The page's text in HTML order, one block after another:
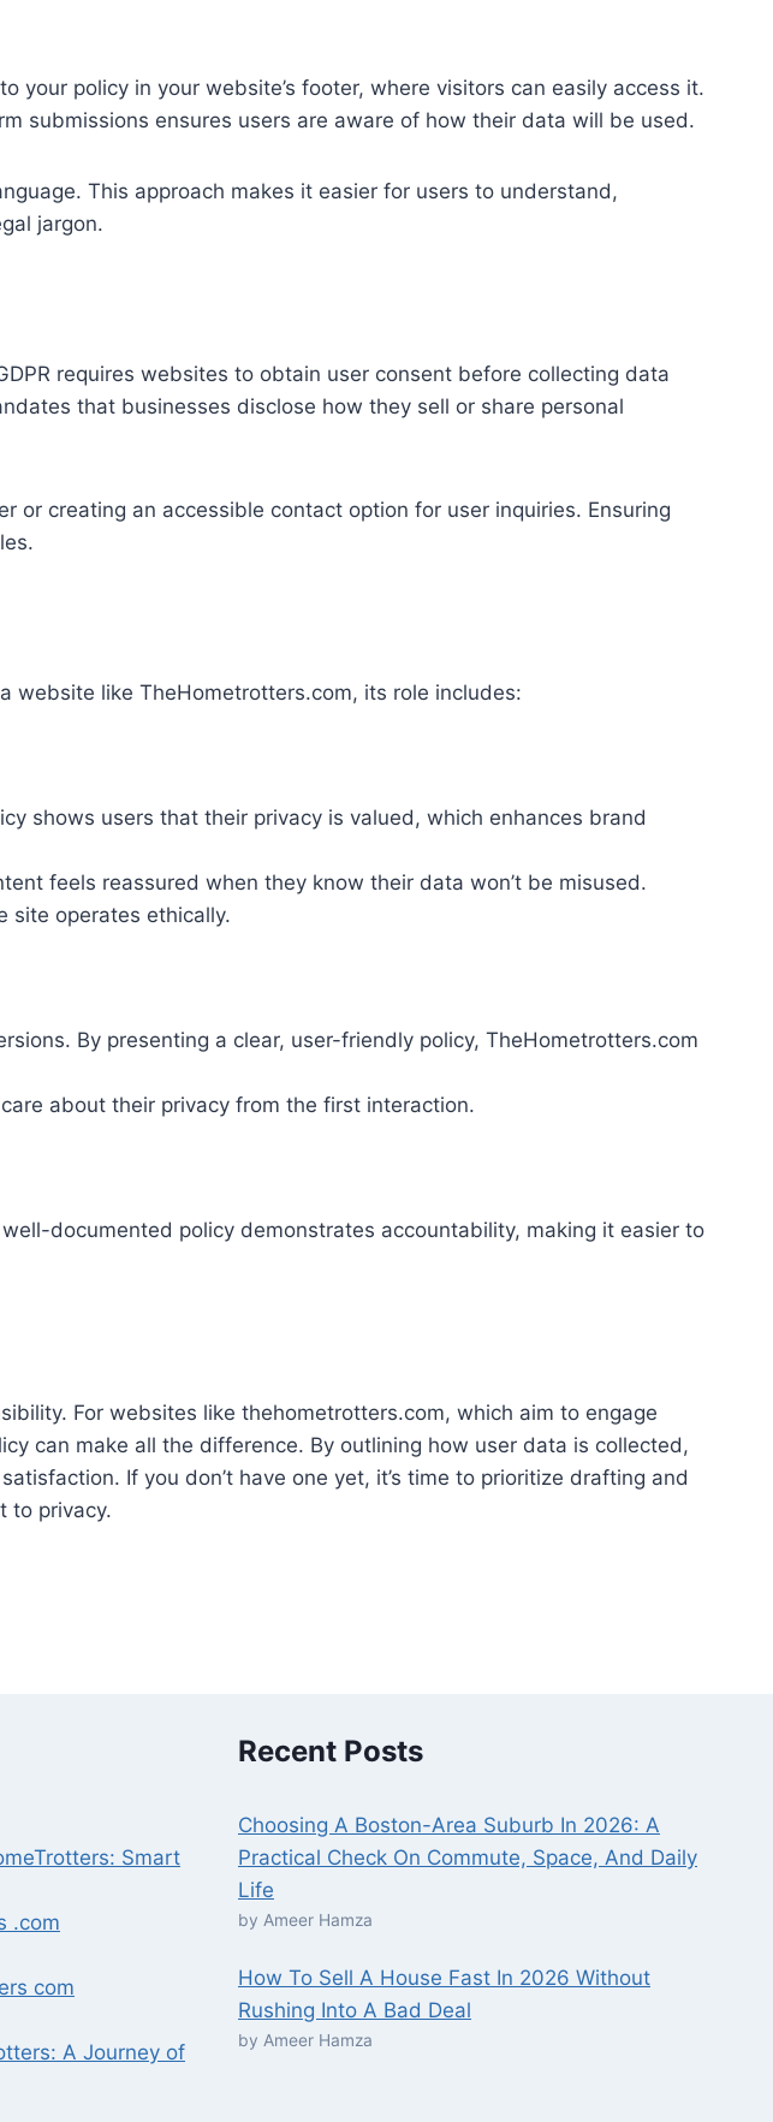
policy in your website’s footer, where visitors can easily access it.
submissions ensures users are aware of how their data will be used.
This approach makes it easier for users to understand,
jargon.
requires websites to obtain user consent before collecting data
that businesses disclose how they sell or share personal
or creating an accessible contact option for user inquiries. Ensuring
website like TheHometrotters.com, its role includes:
shows users that their privacy is valued, which enhances brand
feels reassured when they know their data won’t be misused.
site operates ethically.
By presenting a clear, user-friendly policy, TheHometrotters.com
about their privacy from the first interaction.
documented policy demonstrates accountability, making it easier to
For websites like thehometrotters.com, which aim to engage
can make all the difference. By outlining how user data is collected,
If you don’t have one yet, it’s time to prioritize drafting and
to privacy.
Smart
.com
com
A Journey of
Recent Posts
Choosing A Boston-Area Suburb In 2026: A
Practical Check On Commute, Space, And Daily
Life
by Ameer Hamza
How To Sell A House Fast In 2026 Without
Rushing Into A Bad Deal
by Ameer Hamza